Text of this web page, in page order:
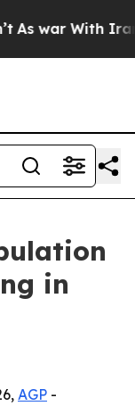
war With Iran
in
AGP -